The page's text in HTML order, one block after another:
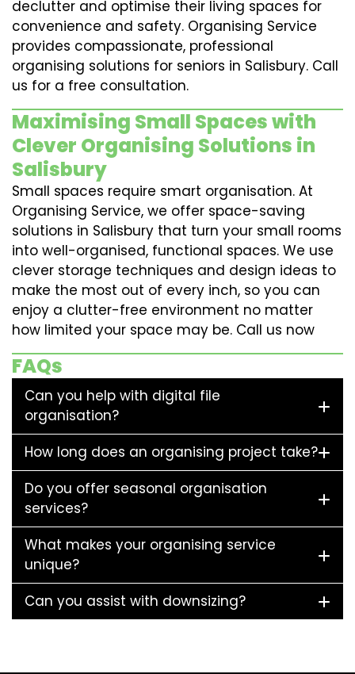
declutter and optimise their living spaces for
convenience and safety. Organising Service
provides compassionate, professional
organising solutions for seniors in Salisbury. Call
us for a free consultation.
Maximising Small Spaces with
Clever Organising Solutions in
Salisbury
Small spaces require smart organisation. At
Organising Service, we offer space-saving
solutions in Salisbury that turn your small rooms
into well-organised, functional spaces. We use
clever storage techniques and design ideas to
make the most out of every inch, so you can
enjoy a clutter-free environment no matter
how limited your space may be. Call us now
FAQs
Can you help with digital file
organisation?
How long does an organising project take?
Do you offer seasonal organisation
services?
What makes your organising service
unique?
Can you assist with downsizing?